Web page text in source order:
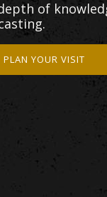
of
PLAN YOUR VISIT